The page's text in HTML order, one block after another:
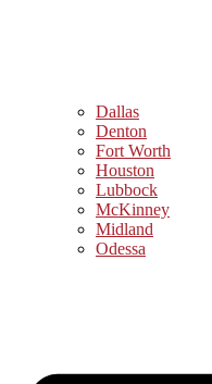
Dallas
Denton
Fort Worth
Houston
Lubbock
McKinney
Midland
Odessa